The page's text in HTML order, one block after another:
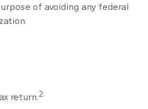
of avoiding any federal
return.2